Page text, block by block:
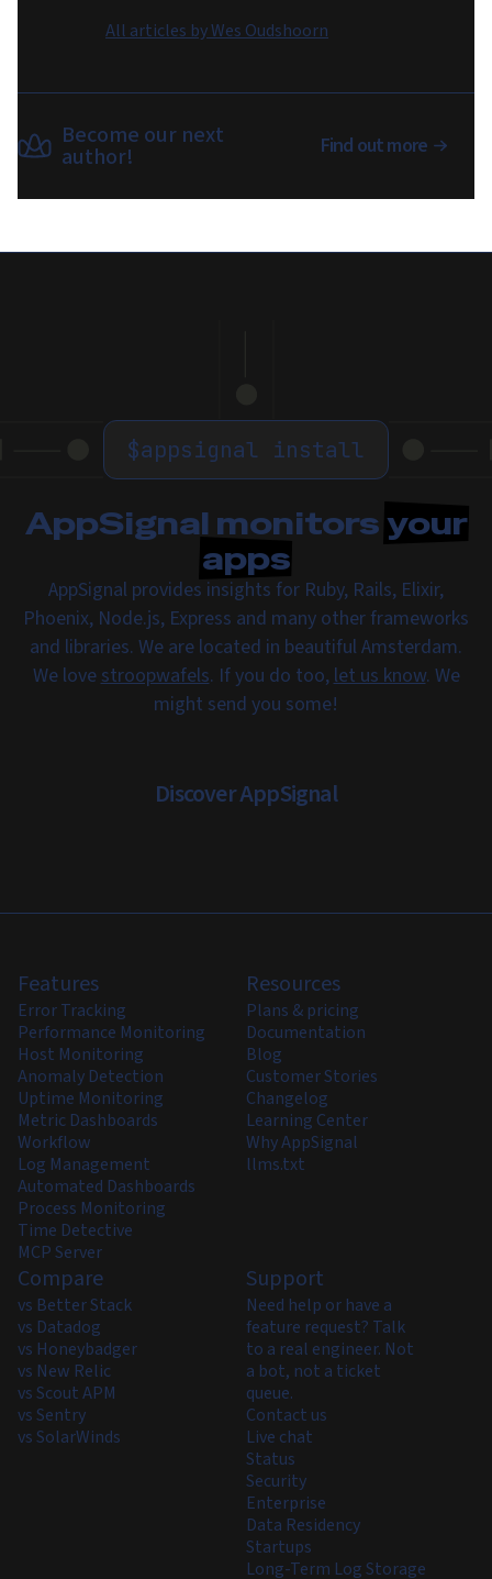
All articles byWes Oudshoorn
Become our next
author! Find out more
$appsignal install
AppSignal monitorsyour
apps
AppSignal provides insights for Ruby, Rails, Elixir,
Phoenix, Node.js, Express and many other frameworks
and libraries. We are located in beautiful Amsterdam.
We love stroopwafels. If you do too, let us know. We
might send you some!
Discover AppSignal
Features
Error Tracking
Performance Monitoring
Host Monitoring
Anomaly Detection
Uptime Monitoring
Metric Dashboards
Workflow
Log Management
Automated Dashboards
Process Monitoring
Time Detective
MCP Server
Resources
Plans & pricing
Documentation
Blog
Customer Stories
Changelog
Learning Center
Why AppSignal
llms.txt
Compare
vs Better Stack
vs Datadog
vs Honeybadger
vs New Relic
vs Scout APM
vs Sentry
vs SolarWinds
Support
Need help or have a
feature request? Talk
to a real engineer. Not
a bot, not a ticket
queue.
Contact us
Live chat
Status
Security
Enterprise
Data Residency
Startups
Long-Term Log Storage